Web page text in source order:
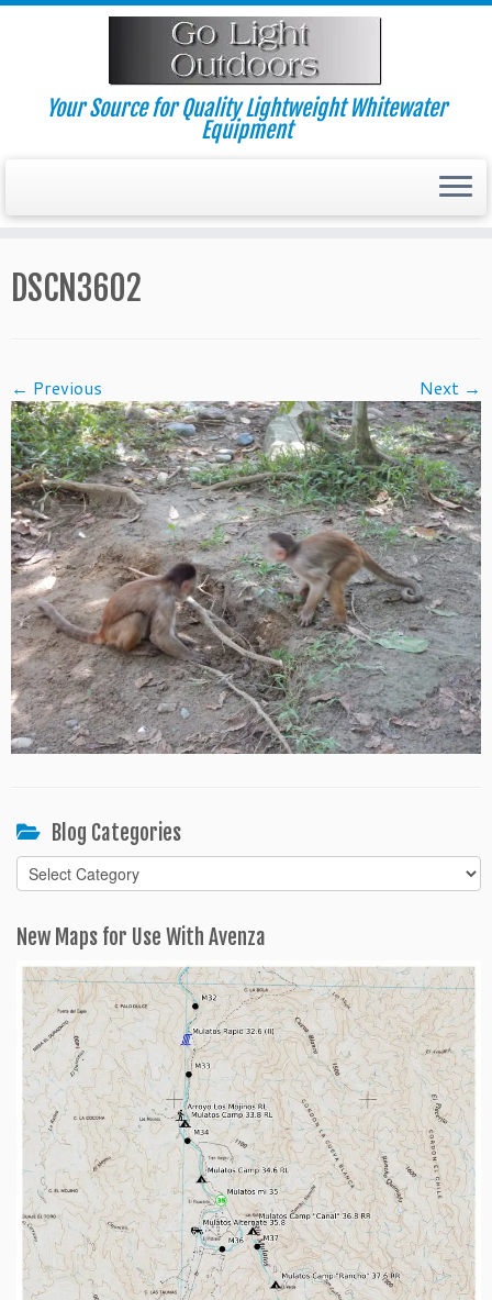
Skip
Your Source for Quality Lightweight Whitewater
Equipment
DSCN3602
← Previous Next →
Blog Categories
Blog
Categories
New Maps for Use With Avenza